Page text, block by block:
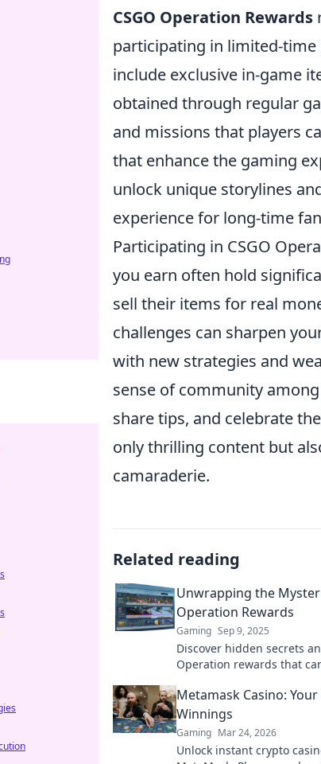
CSGO Operation Rewards
participating in limited-time
include exclusive in-game
obtained through regular
and missions that players
that enhance the gaming
unlock unique storylines
experience for long-time
Participating in CSGO
you earn often hold
sell their items for real
challenges can sharpen
with new strategies and
sense of community
share tips, and celebrate
only thrilling content but
camaraderie.
Related reading
Unwrapping the
Operation Rewards
Gaming Sep 9, 2025
Discover hidden secrets
Operation rewards that
the mystery now!
Metamask Casino:
Winnings
Gaming Mar 24, 2026
Unlock instant crypto